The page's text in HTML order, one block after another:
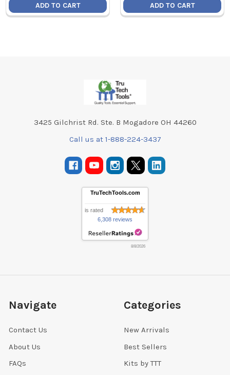
ADD TO CART ADD TO CART
3425 Gilchrist Rd. Ste. B Mogadore OH 44260
Call us at 1-888-224-3437
TruTechTools.com
is rated
6,308 reviews
8/8/2026
Navigate
Contact Us
About Us
FAQs
Categories
New Arrivals
Best Sellers
Kits by TTT